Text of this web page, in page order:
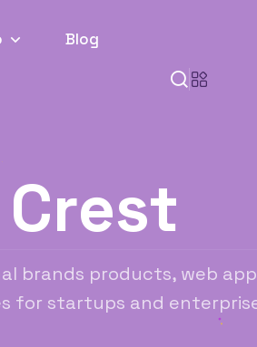
Blog
brands products, web
for startups and